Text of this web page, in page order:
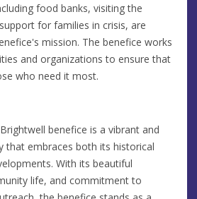
food banks, visiting the
for families in crisis, are
mission. The benefice works
and organizations to ensure that
who need it most.
benefice is a vibrant and
that embraces both its historical
With its beautiful
life, and commitment to